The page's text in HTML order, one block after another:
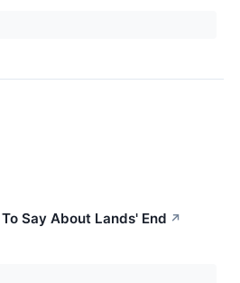
Say About Lands' End ↗